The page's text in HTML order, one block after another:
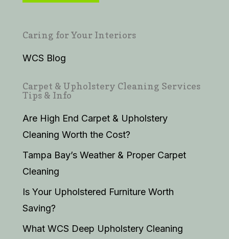
Caring for Your Interiors
WCS Blog
Carpet & Upholstery Cleaning Services
Tips & Info
Are High End Carpet & Upholstery
Cleaning Worth the Cost?
Tampa Bay’s Weather & Proper Carpet
Cleaning
Is Your Upholstered Furniture Worth
Saving?
What WCS Deep Upholstery Cleaning